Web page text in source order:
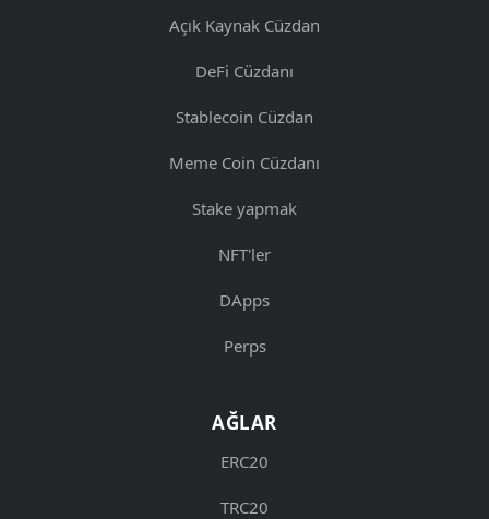
Açık Kaynak Cüzdan
DeFi Cüzdanı
Stablecoin Cüzdan
Meme Coin Cüzdanı
Stake yapmak
NFT'ler
DApps
Perps
AĞLAR
ERC20
TRC20